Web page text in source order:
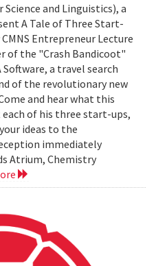
and Linguistics), a
A Tale of Three Start-
Entrepreneur Lecture
of the "Crash Bandicoot"
a travel search
of the revolutionary new
and hear what this
of his three start-ups,
ideas to the
immediately
Atrium, Chemistry